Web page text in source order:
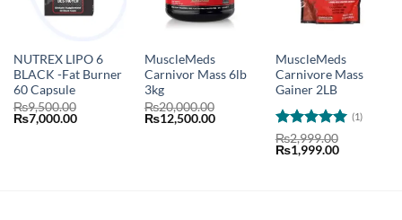
NUTREX LIPO 6
BLACK -Fat Burner
60 Capsule
₨9,500.00
Original
price
₨7,000.00Current
MuscleMeds
Carnivor Mass 6lb
3kg
₨20,000.00
Original
₨12,500.00Current
₨12,500.00.
MuscleMeds
Carnivore Mass
Gainer 2LB
Rated5
out of 5
(1)
₨2,999.00
Original
price
₨1,999.00Current